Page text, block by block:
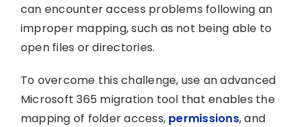
can encounter access problems following an
improper mapping, such as not being able to
open files or directories.
To overcome this challenge, use an advanced
Microsoft 365 migration tool that enables the
mapping of folder access, permissions, and